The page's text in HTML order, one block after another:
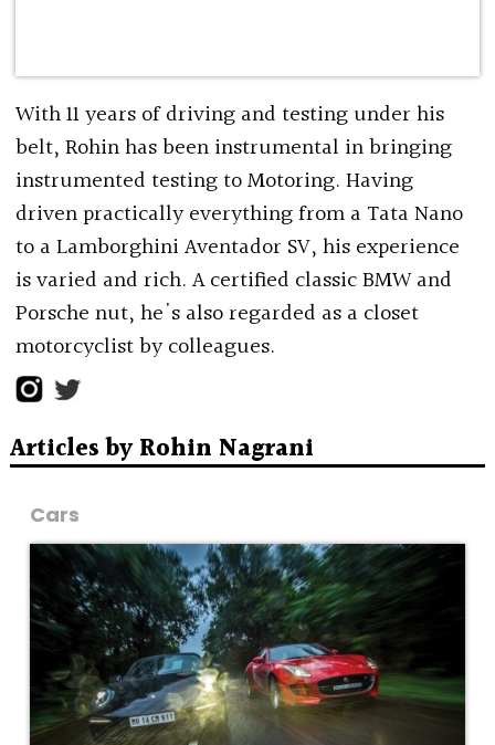
With 11 years of driving and testing under his
belt, Rohin has been instrumental in bringing
instrumented testing to Motoring. Having
driven practically everything from a Tata Nano
to a Lamborghini Aventador SV, his experience
is varied and rich. A certified classic BMW and
Porsche nut, he's also regarded as a closet
motorcyclist by colleagues.
Articles by Rohin Nagrani
Cars